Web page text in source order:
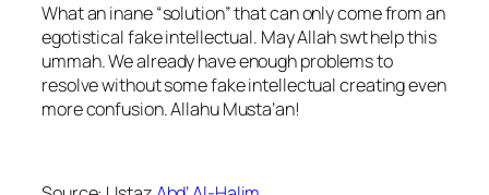
What an inane “solution” that can only come from an
egotistical fake intellectual. May Allah swt help this
ummah. We already have enough problems to
resolve without some fake intellectual creating even
more confusion. Allahu Musta’an!